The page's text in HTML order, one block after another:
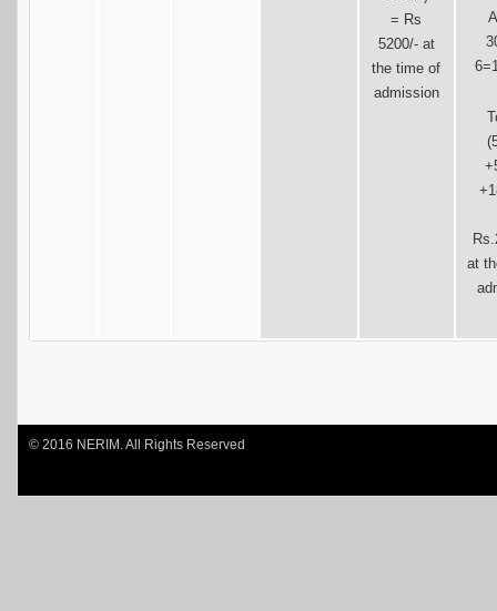
= Rs
5200/- at
the time of
admission
at
© 2016 NERIM. All Rights Reserved